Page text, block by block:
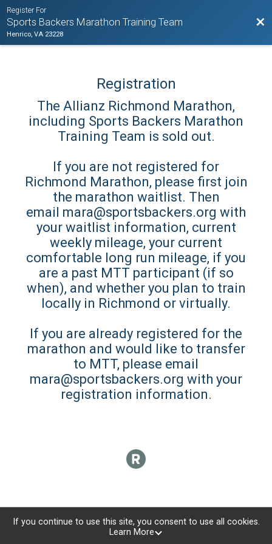
Register For
Sports Backers Marathon Training Team
Henrico, VA 23228
Registration
The Allianz Richmond Marathon,
including Sports Backers Marathon
Training Team is sold out.
If you are not registered for
Richmond Marathon, please first join
the marathon waitlist. Then
email mara@sportsbackers.org with
your waitlist information, current
weekly mileage, your current
comfortable long run mileage, if you
are a past MTT participant (if so
when), and whether you plan to train
locally in Richmond or virtually.
If you are already registered for the
marathon and would like to transfer
to MTT, please email
mara@sportsbackers.org with your
registration information.
If you continue to use this site, you consent to use all cookies.
Learn More